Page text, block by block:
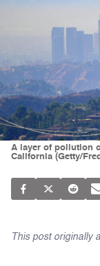
A layer of pollution
California (Getty/
This post originally